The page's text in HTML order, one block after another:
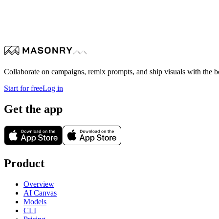
Collaborate on campaigns, remix prompts, and ship visuals with the
Start for freeLog in
Get the app
Product
Overview
AI Canvas
Models
CLI